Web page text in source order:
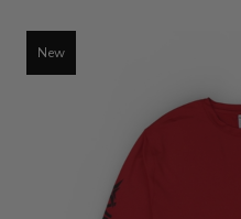
New